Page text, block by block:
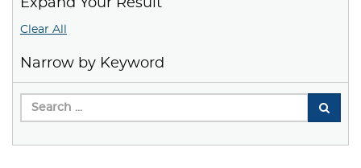
Expand Your Result
Clear All
Narrow by Keyword